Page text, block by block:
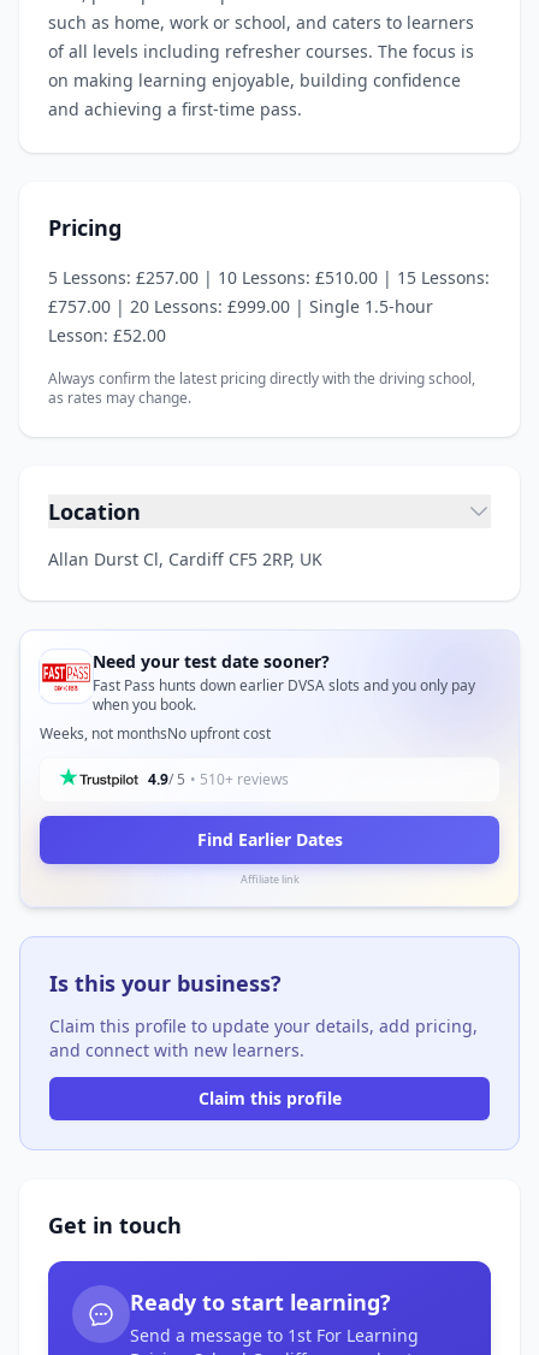
such as home, work or school, and caters to learners
of all levels including refresher courses. The focus is
on making learning enjoyable, building confidence
and achieving a first‑time pass.
Pricing
5 Lessons: £257.00 | 10 Lessons: £510.00 | 15 Lessons:
£757.00 | 20 Lessons: £999.00 | Single 1.5‑hour
Lesson: £52.00
Always confirm the latest pricing directly with the driving school,
as rates may change.
Location
Allan Durst Cl, Cardiff CF5 2RP, UK
Need your test date sooner?
Fast Pass hunts down earlier DVSA slots and you only pay
when you book.
Weeks, not monthsNo upfront cost
4.9/ 5 • 510+ reviews
Find Earlier Dates
Affiliate link
Is this your business?
Claim this profile to update your details, add pricing,
and connect with new learners.
Claim this profile
Get in touch
Ready to start learning?
Send a message to 1st For Learning